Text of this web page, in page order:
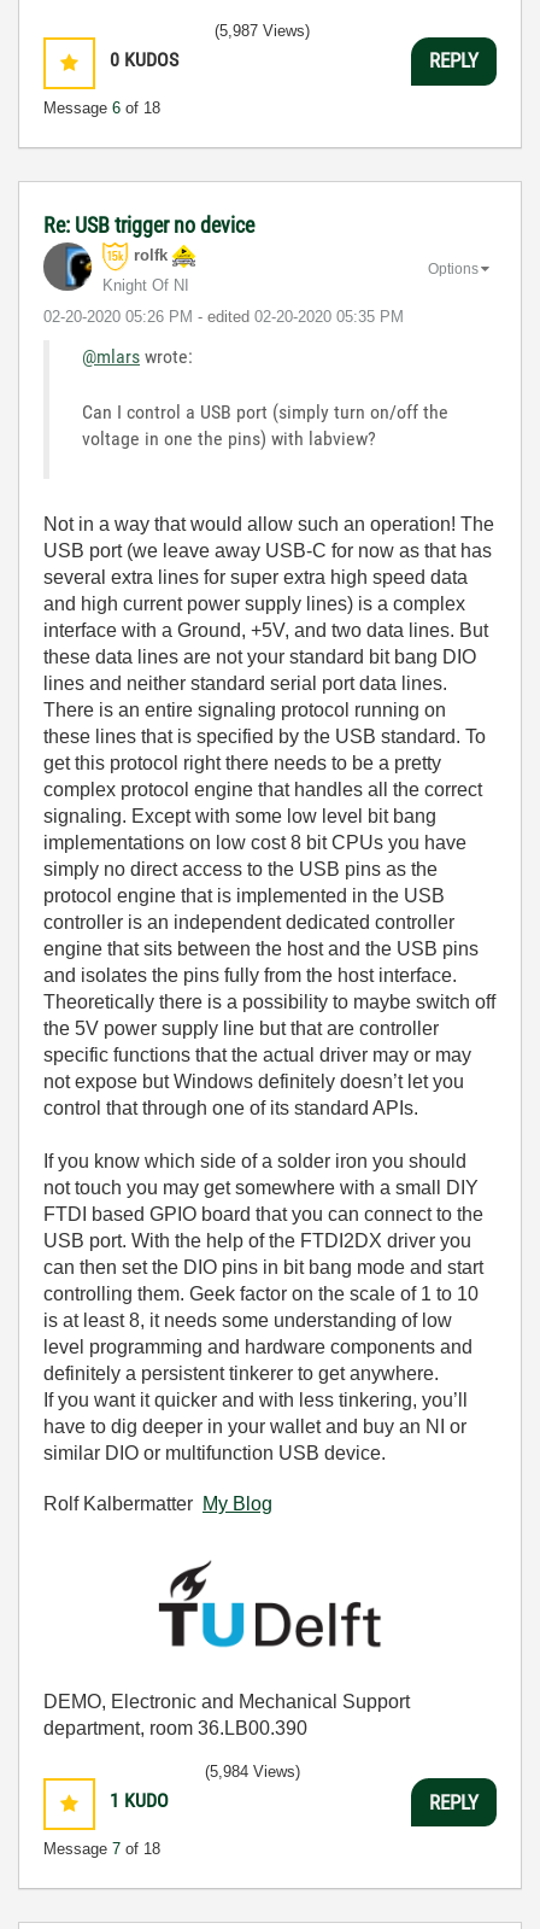
0 KUDOS
Message 6 of 18
(5,987 Views)
REPLY
Re: USB trigger no device
rolfk
Knight Of NI
‎02-20-2020 05:26 PM - edited ‎02-20-2020 05:35 PM
Options
@mlars wrote:
Can I control a USB port (simply turn on/off the
voltage in one the pins) with labview?
Not in a way that would allow such an operation! The
USB port (we leave away USB-C for now as that has
several extra lines for super extra high speed data
and high current power supply lines) is a complex
interface with a Ground, +5V, and two data lines. But
these data lines are not your standard bit bang DIO
lines and neither standard serial port data lines.
There is an entire signaling protocol running on
these lines that is specified by the USB standard. To
get this protocol right there needs to be a pretty
complex protocol engine that handles all the correct
signaling. Except with some low level bit bang
implementations on low cost 8 bit CPUs you have
simply no direct access to the USB pins as the
protocol engine that is implemented in the USB
controller is an independent dedicated controller
engine that sits between the host and the USB pins
and isolates the pins fully from the host interface.
Theoretically there is a possibility to maybe switch off
the 5V power supply line but that are controller
specific functions that the actual driver may or may
not expose but Windows definitely doesn’t let you
control that through one of its standard APIs.
If you know which side of a solder iron you should
not touch you may get somewhere with a small DIY
FTDI based GPIO board that you can connect to the
USB port. With the help of the FTDI2DX driver you
can then set the DIO pins in bit bang mode and start
controlling them. Geek factor on the scale of 1 to 10
is at least 8, it needs some understanding of low
level programming and hardware components and
definitely a persistent tinkerer to get anywhere.
If you want it quicker and with less tinkering, you’ll
have to dig deeper in your wallet and buy an NI or
similar DIO or multifunction USB device.
Rolf Kalbermatter My Blog
DEMO, Electronic and Mechanical Support
department, room 36.LB00.390
1 KUDO
Message 7 of 18
(5,984 Views)
REPLY